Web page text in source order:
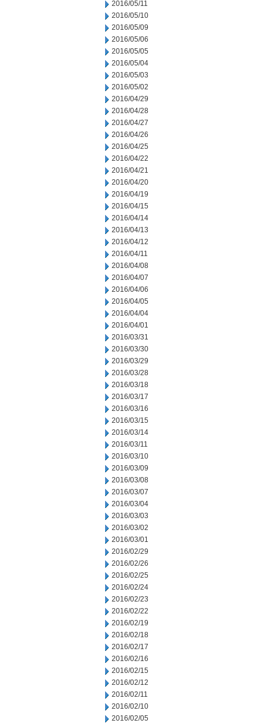
2016/05/11
2016/05/10
2016/05/09
2016/05/06
2016/05/05
2016/05/04
2016/05/03
2016/05/02
2016/04/29
2016/04/28
2016/04/27
2016/04/26
2016/04/25
2016/04/22
2016/04/21
2016/04/20
2016/04/19
2016/04/15
2016/04/14
2016/04/13
2016/04/12
2016/04/11
2016/04/08
2016/04/07
2016/04/06
2016/04/05
2016/04/04
2016/04/01
2016/03/31
2016/03/30
2016/03/29
2016/03/28
2016/03/18
2016/03/17
2016/03/16
2016/03/15
2016/03/14
2016/03/11
2016/03/10
2016/03/09
2016/03/08
2016/03/07
2016/03/04
2016/03/03
2016/03/02
2016/03/01
2016/02/29
2016/02/26
2016/02/25
2016/02/24
2016/02/23
2016/02/22
2016/02/19
2016/02/18
2016/02/17
2016/02/16
2016/02/15
2016/02/12
2016/02/11
2016/02/10
2016/02/05